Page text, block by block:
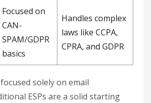
Focused on
CAN-
SPAM/GDPR
basics
Handles complex
laws like CCPA,
CPRA, and GDPR
solely on email
ESPs are a solid starting